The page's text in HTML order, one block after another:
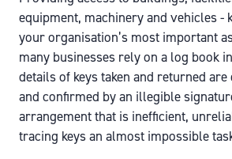
equipment, machinery and vehicles -
your organisation’s most important
many businesses rely on a log book
details of keys taken and returned are
and confirmed by an illegible
arrangement that is inefficient,
tracing keys an almost impossible